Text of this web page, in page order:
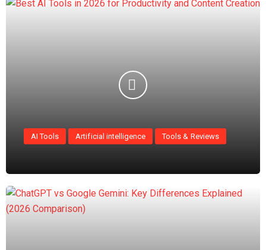
AI Tools Artificial intelligence Tools & Reviews